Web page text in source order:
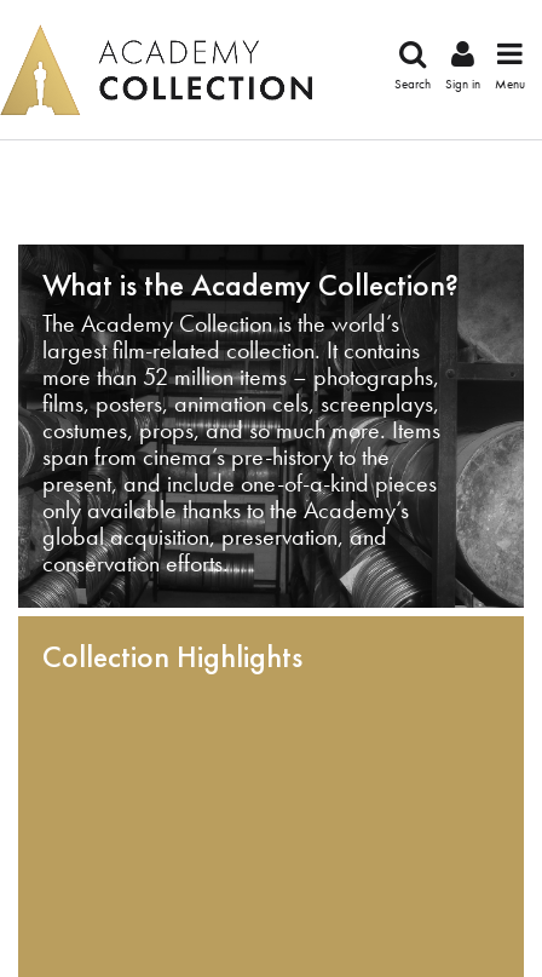
Search Sign in Menu
What is the Academy Collection?
The Academy Collection is the world’s
largest film-related collection. It contains
more than 52 million items – photographs,
films, posters, animation cels, screenplays,
costumes, props, and so much more. Items
span from cinema’s pre-history to the
present, and include one-of-a-kind pieces
only available thanks to the Academy’s
global acquisition, preservation, and
conservation efforts.
Collection Highlights